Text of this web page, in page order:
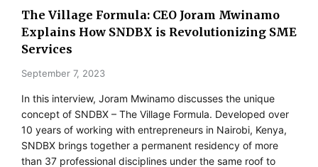
The Village Formula: CEO Joram Mwinamo
Explains How SNDBX is Revolutionizing SME
Services
September 7, 2023
In this interview, Joram Mwinamo discusses the unique
concept of SNDBX – The Village Formula. Developed over
10 years of working with entrepreneurs in Nairobi, Kenya,
SNDBX brings together a permanent residency of more
than 37 professional disciplines under the same roof to